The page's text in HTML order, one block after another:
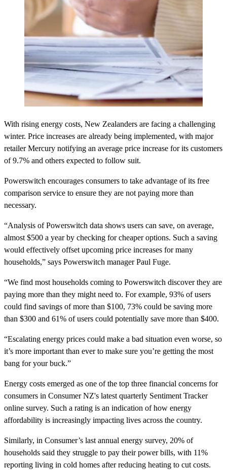
With rising energy costs, New Zealanders are facing a challenging
winter. Price increases are already being implemented, with major
retailer Mercury notifying an average price increase for its customers
of 9.7% and others expected to follow suit.
Powerswitch encourages consumers to take advantage of its free
comparison service to ensure they are not paying more than
necessary.
“Analysis of Powerswitch data shows users can save, on average,
almost $500 a year by checking for cheaper options. Such a saving
would effectively offset upcoming price increases for many
households,” says Powerswitch manager Paul Fuge.
“We find most households coming to Powerswitch discover they are
paying more than they might need to. For example, 93% of users
could find savings of more than $100, 73% could be saving more
than $300 and 61% of users could potentially save more than $400.
“Escalating energy prices could make a bad situation even worse, so
it’s more important than ever to make sure you’re getting the most
bang for your buck.”
Energy costs emerged as one of the top three financial concerns for
consumers in Consumer NZ's latest quarterly Sentiment Tracker
online survey. Such a rating is an indication of how energy
affordability is increasingly impacting lives across the country.
Similarly, in Consumer’s last annual energy survey, 20% of
households said they struggle to pay their power bills, with 11%
reporting living in cold homes after reducing heating to cut costs.